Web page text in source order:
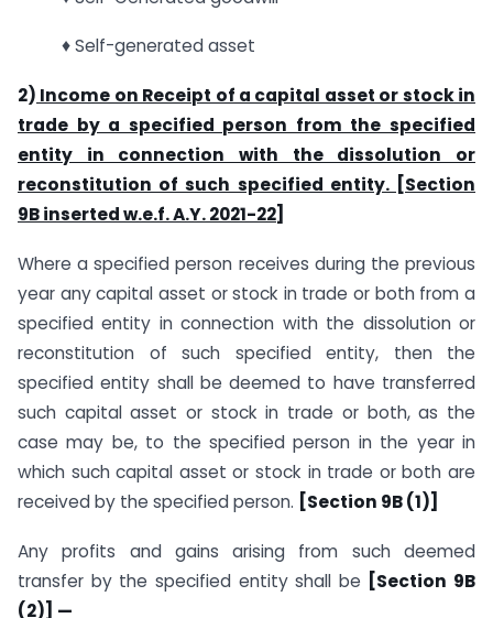
♦ Self-generated asset
2) Income on Receipt of a capital asset or stock in
trade by a specified person from the specified
entity in connection with the dissolution or
reconstitution of such specified entity. [Section
9B inserted w.e.f. A.Y. 2021-22]
Where a specified person receives during the previous
year any capital asset or stock in trade or both from a
specified entity in connection with the dissolution or
reconstitution of such specified entity, then the
specified entity shall be deemed to have transferred
such capital asset or stock in trade or both, as the
case may be, to the specified person in the year in
which such capital asset or stock in trade or both are
received by the specified person. [Section 9B (1)]
Any profits and gains arising from such deemed
transfer by the specified entity shall be [Section 9B
(2)] —